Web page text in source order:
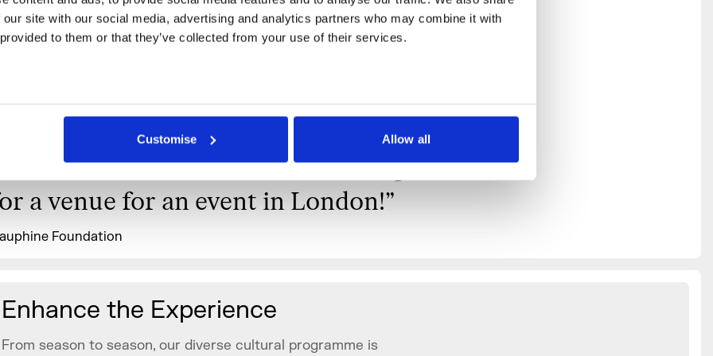
site with our social media, advertising and analytics partners who may combine it with
to them or that they’ve collected from your use of their services.
Customise Allow all
first Charity Dinner. Everything
hesitate to recommend
House to someone looking
a venue for an event in London!”
Foundation
Enhance the Experience
From season to season, our diverse cultural programme is